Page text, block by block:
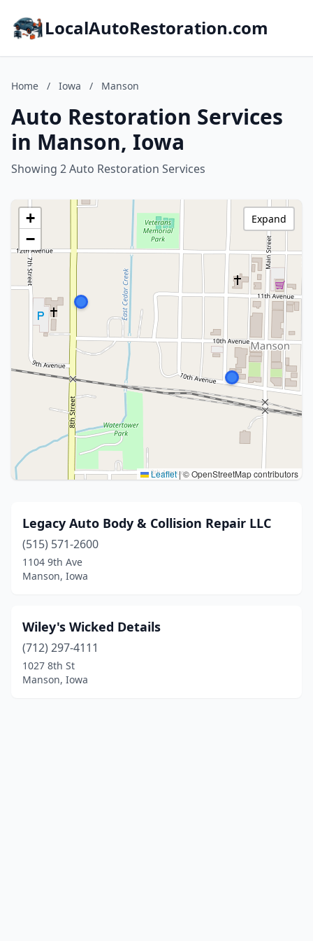
LocalAutoRestoration.com
Home / Iowa / Manson
Auto Restoration Services
in Manson, Iowa
Showing 2 Auto Restoration Services
+
−
Leaflet |© OpenStreetMap contributors
Expand
Legacy Auto Body & Collision Repair LLC
(515) 571-2600
1104 9th Ave
Manson, Iowa
Wiley's Wicked Details
(712) 297-4111
1027 8th St
Manson, Iowa